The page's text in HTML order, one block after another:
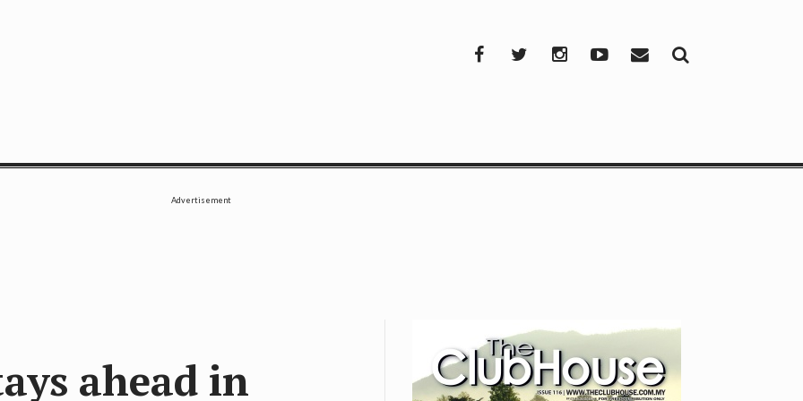
FacebookTwitterInstagramYouTube
Mail
Advertisement
ahead in